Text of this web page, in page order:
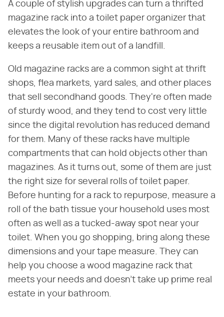
A couple of stylish upgrades can turn a thrifted
magazine rack into a toilet paper organizer that
elevates the look of your entire bathroom and
keeps a reusable item out of a landfill.
Old magazine racks are a common sight at thrift
shops, flea markets, yard sales, and other places
that sell secondhand goods. They're often made
of sturdy wood, and they tend to cost very little
since the digital revolution has reduced demand
for them. Many of these racks have multiple
compartments that can hold objects other than
magazines. As it turns out, some of them are just
the right size for several rolls of toilet paper.
Before hunting for a rack to repurpose, measure a
roll of the bath tissue your household uses most
often as well as a tucked-away spot near your
toilet. When you go shopping, bring along these
dimensions and your tape measure. They can
help you choose a wood magazine rack that
meets your needs and doesn't take up prime real
estate in your bathroom.